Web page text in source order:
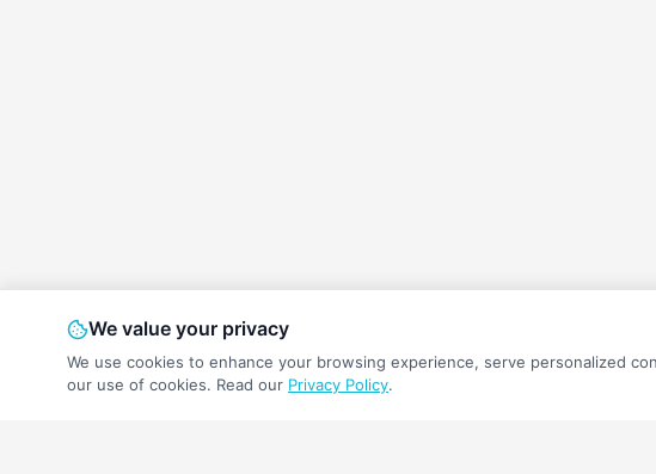
We value your privacy
We use cookies to enhance your browsing experience, serve personalized
our use of cookies. Read our Privacy Policy.